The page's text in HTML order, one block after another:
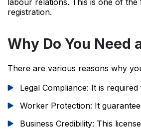
labour relations. This is one of
registration.
Why Do You Need
There are various reasons why
Legal Compliance: It is
Worker Protection: It
Business Credibility: This